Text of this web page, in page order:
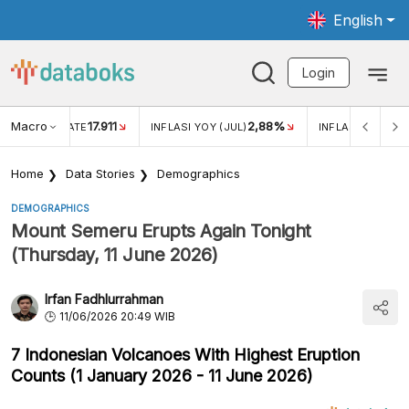
English
Login
Macro RATE17.911 INFLASI YOY (JUL) 2,88% INFLASI MOM
Home Data Stories Demographics
DEMOGRAPHICS
Mount Semeru Erupts Again Tonight
(Thursday, 11 June 2026)
Irfan Fadhlurrahman
11/06/2026 20:49 WIB
7 Indonesian Volcanoes With Highest Eruption
Counts (1 January 2026 - 11 June 2026)